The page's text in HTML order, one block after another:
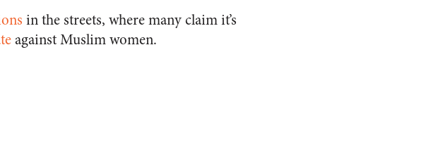
in the streets, where many claim it’s
against Muslim women.